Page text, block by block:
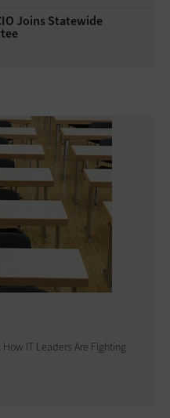
Joins Statewide
IT Leaders Are Fighting